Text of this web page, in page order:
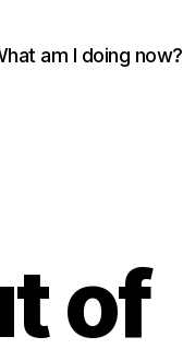
am I doing now?
of